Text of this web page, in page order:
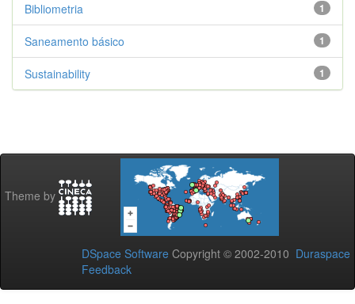
1
Bibliometria
1
Saneamento básico
1
Sustainability
Theme by
DSpace Software Copyright © 2002-2010 Duraspace
Feedback